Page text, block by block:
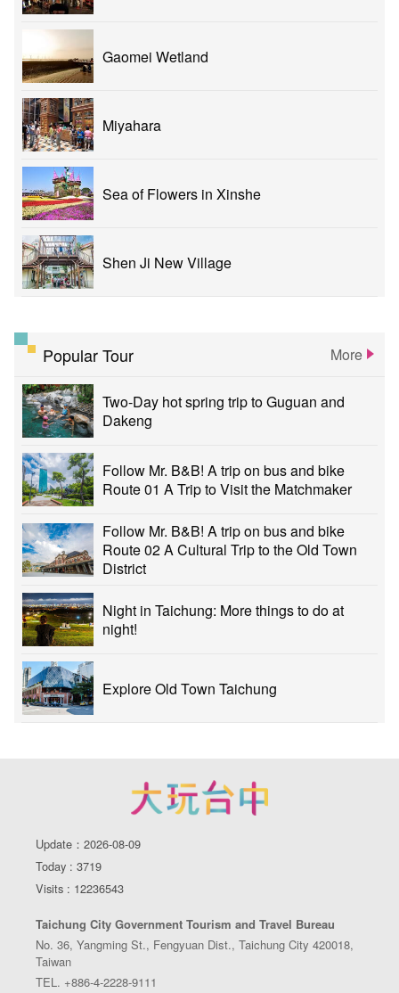
Gaomei Wetland
Miyahara
Sea of Flowers in Xinshe
Shen Ji New Village
Popular Tour More
Two-Day hot spring trip to Guguan and
Dakeng
Follow Mr. B&B! A trip on bus and bike
Route 01 A Trip to Visit the Matchmaker
Follow Mr. B&B! A trip on bus and bike
Route 02 A Cultural Trip to the Old Town
District
Night in Taichung: More things to do at
night!
Explore Old Town Taichung
Update：2026-08-09
Today : 3719
Visits : 12236543
Taichung City Government Tourism and Travel Bureau
No. 36, Yangming St., Fengyuan Dist., Taichung City 420018,
Taiwan
TEL. +886-4-2228-9111